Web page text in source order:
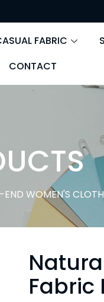
FABRIC
CONTACT
END WOMEN'S
Fabric